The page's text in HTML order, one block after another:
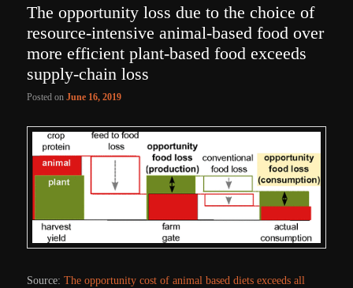
The opportunity loss due to the choice of
resource-intensive animal-based food over
more efficient plant-based food exceeds
supply-chain loss
Posted onJune 16, 2019
Source:The opportunity cost of animal based diets exceeds all